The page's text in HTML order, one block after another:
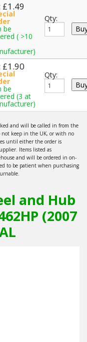
£1.49
be
( >10
Qty:
£1.90
be
(3 at
Qty:
and will be called in from the
not keep in the UK, or with no
until either the order is
Items listed as
and will be ordered in on-
to be patient when purchasing
and Hub
(2007